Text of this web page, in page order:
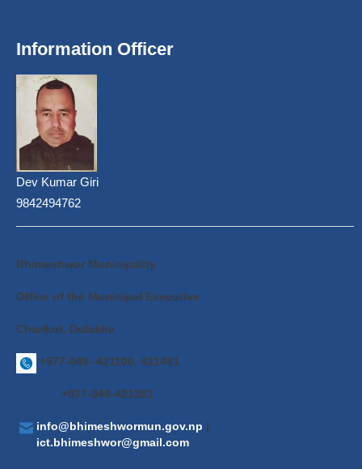
Information Officer
Dev Kumar Giri
9842494762
Bhimeshwor Municipality
Office of the Municipal Executive
Charikot, Dolakha
+977-049 -421100, 421491
+977-049-421381
info@bhimeshwormun.gov.np |
ict.bhimeshwor@gmail.com